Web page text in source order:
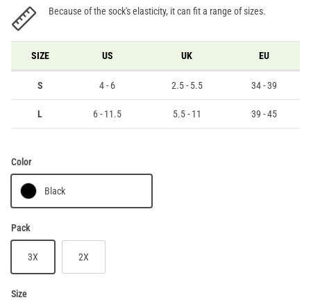
Because of the sock's elasticity, it can fit a range of sizes.
SIZE US UK EU
S 4 - 6 2.5 - 5.5 34 - 39
L 6 - 11.5 5.5 - 11 39 - 45
Color
Black
Pack
3X 2X
Size